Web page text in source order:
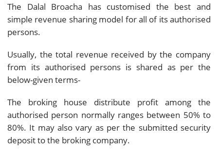
The Dalal Broacha has customised the best and
simple revenue sharing model for all of its authorised
persons.
Usually, the total revenue received by the company
from its authorised persons is shared as per the
below-given terms-
The broking house distribute profit among the
authorised person normally ranges between 50% to
80%. It may also vary as per the submitted security
deposit to the broking company.